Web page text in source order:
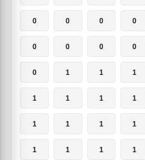
0 0 0 0
0 0 0 0
0 1 1 1
1 1 1 1
1 1 1 1
1 1 1 1